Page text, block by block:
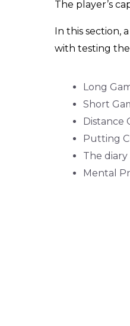
The player’s
In this section,
with testing the
Long
Short
Distance
Putting
The
Mental